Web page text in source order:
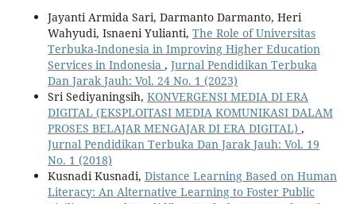
Jayanti Armida Sari, Darmanto Darmanto, Heri
Wahyudi, Isnaeni Yulianti, The Role of Universitas
Terbuka-Indonesia in Improving Higher Education
Services in Indonesia , Jurnal Pendidikan Terbuka
Dan Jarak Jauh: Vol. 24 No. 1 (2023)
Sri Sediyaningsih, KONVERGENSI MEDIA DI ERA
DIGITAL (EKSPLOITASI MEDIA KOMUNIKASI DALAM
PROSES BELAJAR MENGAJAR DI ERA DIGITAL) ,
Jurnal Pendidikan Terbuka Dan Jarak Jauh: Vol. 19
No. 1 (2018)
Kusnadi Kusnadi, Distance Learning Based on Human
Literacy: An Alternative Learning to Foster Public